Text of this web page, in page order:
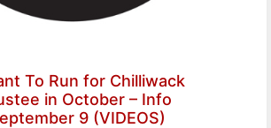
To Run for Chilliwack
in October – Info
9 (VIDEOS)